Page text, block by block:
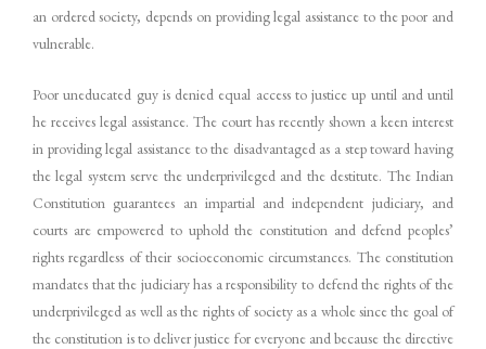
an ordered society, depends on providing legal assistance to the poor and
vulnerable.
Poor uneducated guy is denied equal access to justice up until and until
he receives legal assistance. The court has recently shown a keen interest
in providing legal assistance to the disadvantaged as a step toward having
the legal system serve the underprivileged and the destitute. The Indian
Constitution guarantees an impartial and independent judiciary, and
courts are empowered to uphold the constitution and defend peoples’
rights regardless of their socioeconomic circumstances. The constitution
mandates that the judiciary has a responsibility to defend the rights of the
underprivileged as well as the rights of society as a whole since the goal of
the constitution is to deliver justice for everyone and because the directive